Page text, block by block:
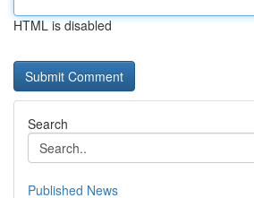
HTML is disabled
Search
Published News